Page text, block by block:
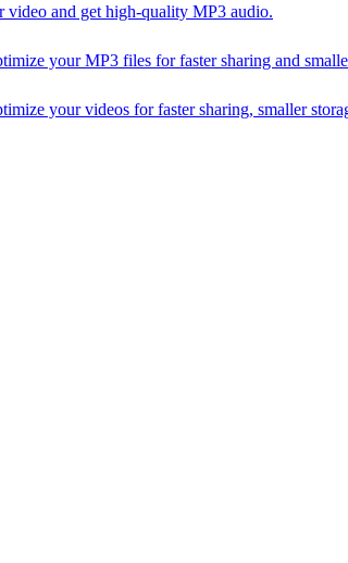
and get high-quality MP3 audio.
your MP3 files for faster sharing and
your videos for faster sharing, smaller